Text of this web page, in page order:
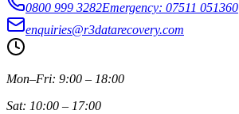
0800 999 3282Emergency: 07511 051360
enquiries@r3datarecovery.com
Mon–Fri: 9:00 – 18:00
Sat: 10:00 – 17:00